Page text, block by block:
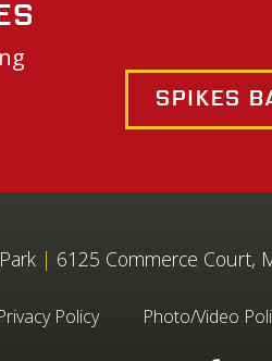
Spikes
| 6125 Commerce Court,
Policy Photo/Video